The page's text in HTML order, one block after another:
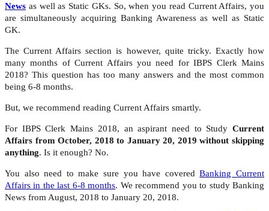
News as well as Static GKs. So, when you read Current Affairs, you
are simultaneously acquiring Banking Awareness as well as Static
GK.
The Current Affairs section is however, quite tricky. Exactly how
many months of Current Affairs you need for IBPS Clerk Mains
2018? This question has too many answers and the most common
being 6-8 months.
But, we recommend reading Current Affairs smartly.
For IBPS Clerk Mains 2018, an aspirant need to Study Current
Affairs from October, 2018 to January 20, 2019 without skipping
anything. Is it enough? No.
You also need to make sure you have coveredBanking Current
Affairs in the last 6-8 months. We recommend you to study Banking
News from August, 2018 to January 20, 2018.